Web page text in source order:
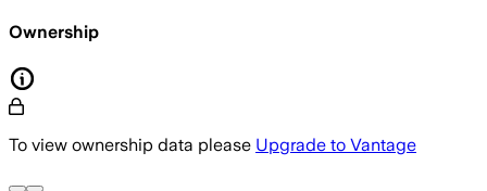
Ownership
To view ownership data please Upgrade to Vantage